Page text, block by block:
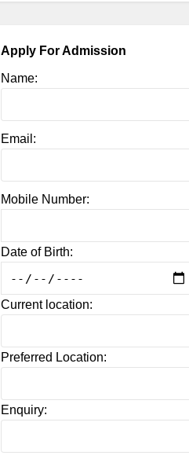
Apply For Admission
Name:
Email:
Mobile Number:
Date of Birth:
Current location:
Preferred Location:
Enquiry: